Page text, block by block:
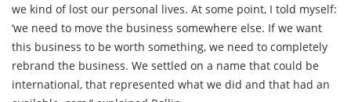
we kind of lost our personal lives. At some point, I told myself:
‘we need to move the business somewhere else. If we want
this business to be worth something, we need to completely
rebrand the business. We settled on a name that could be
international, that represented what we did and that had an